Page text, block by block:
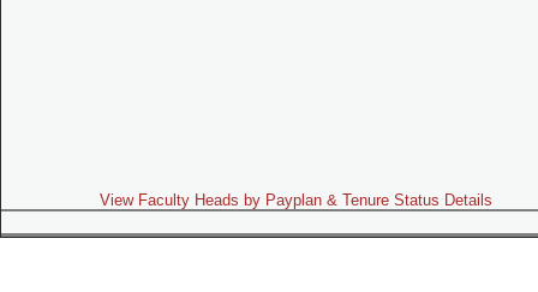
View Faculty Heads by Payplan & Tenure Status Details